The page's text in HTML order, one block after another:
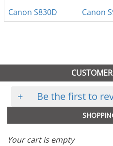
Canon S830D
Canon
+ Be the first to
Your cart is empty